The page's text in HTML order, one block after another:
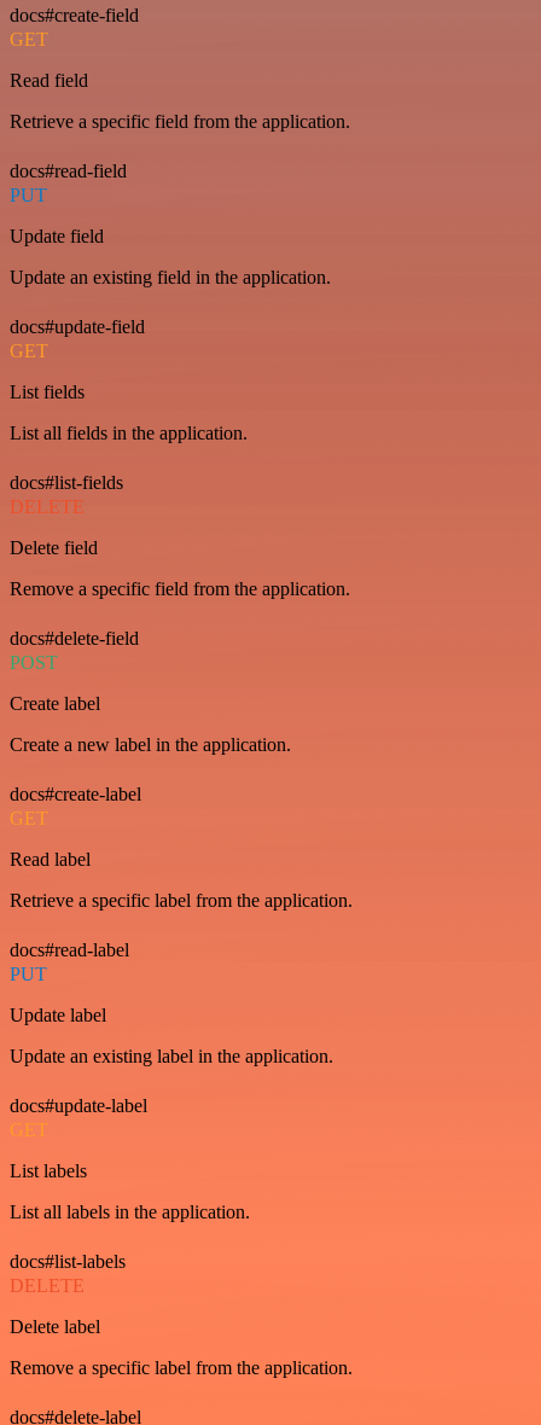
docs#create-field
GET
Read field
Retrieve a specific field from the application.
docs#read-field
PUT
Update field
Update an existing field in the application.
docs#update-field
GET
List fields
List all fields in the application.
docs#list-fields
DELETE
Delete field
Remove a specific field from the application.
docs#delete-field
POST
Create label
Create a new label in the application.
docs#create-label
GET
Read label
Retrieve a specific label from the application.
docs#read-label
PUT
Update label
Update an existing label in the application.
docs#update-label
GET
List labels
List all labels in the application.
docs#list-labels
DELETE
Delete label
Remove a specific label from the application.
docs#delete-label